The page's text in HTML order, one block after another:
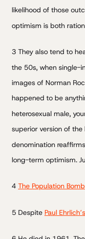
likelihood of those
optimism is both
3 They also tend to
the 50s, when single-
images of Norman
happened to be
heterosexual male,
superior version of
denomination
long-term optimism.
4 The Population Bomb
5 Despite Paul Ehrlich’s